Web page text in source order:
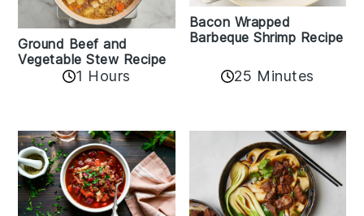
Ground Beef and
Vegetable Stew Recipe
1 Hours
Bacon Wrapped
Barbeque Shrimp Recipe
25 Minutes